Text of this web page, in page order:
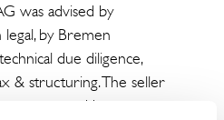
was advised by
by Bremen
due diligence,
& structuring. The seller
supported by